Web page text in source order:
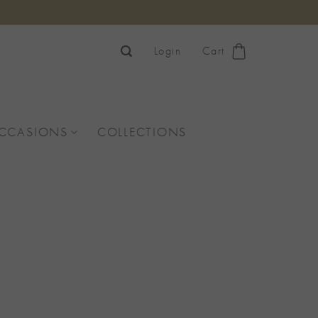
Login Cart
COLLECTIONS